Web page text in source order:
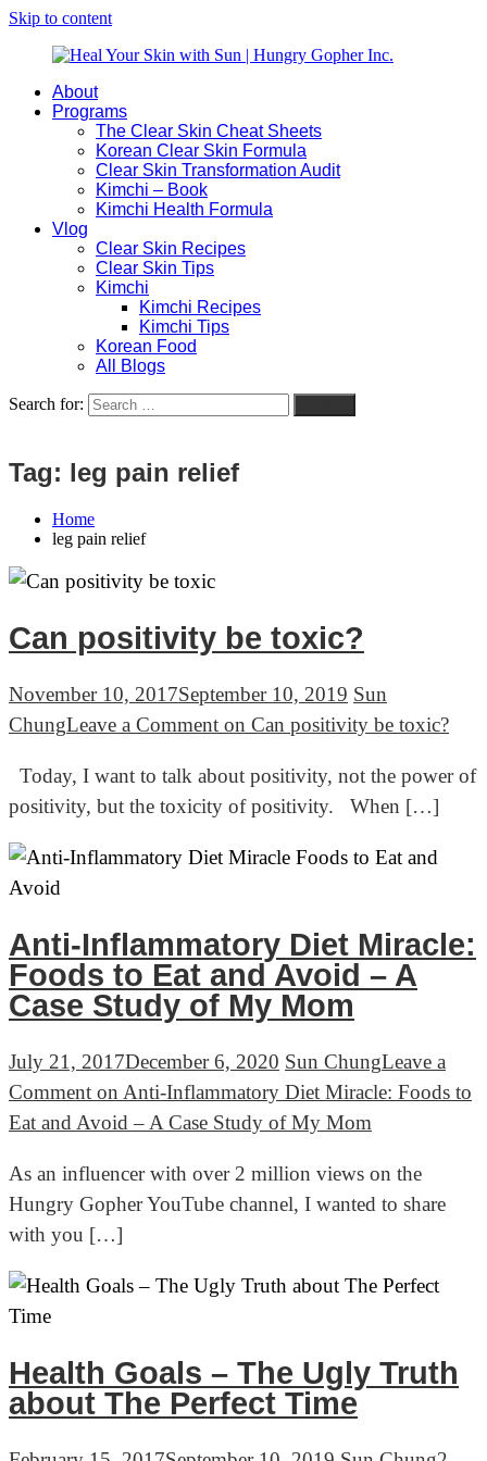
Skip to content
Heal
Hungry
Natural
Busy
About
Programs
The Clear Skin Cheat Sheets
Korean Clear Skin Formula
Clear Skin Transformation Audit
Kimchi – Book
Kimchi Health Formula
Vlog
Clear Skin Recipes
Clear Skin Tips
Kimchi
Kimchi Recipes
Kimchi Tips
Korean Food
All Blogs
Search for:
Tag: leg pain relief
Home
leg pain relief
Can positivity be toxic?
November 10, 2017September 10, 2019 Sun
ChungLeave a Comment on Can positivity be toxic?
Today, I want to talk about positivity, not the power of
positivity, but the toxicity of positivity. When […]
Anti-Inflammatory Diet Miracle:
Foods to Eat and Avoid – A
Case Study of My Mom
July 21, 2017December 6, 2020 Sun ChungLeave a
Comment on Anti-Inflammatory Diet Miracle: Foods to
Eat and Avoid – A Case Study of My Mom
As an influencer with over 2 million views on the
Hungry Gopher YouTube channel, I wanted to share
with you […]
Health Goals – The Ugly Truth
about The Perfect Time